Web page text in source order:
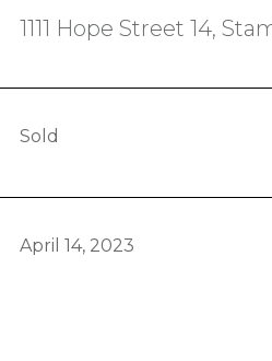
1111 Hope Street 14,
Sold
April 14, 2023